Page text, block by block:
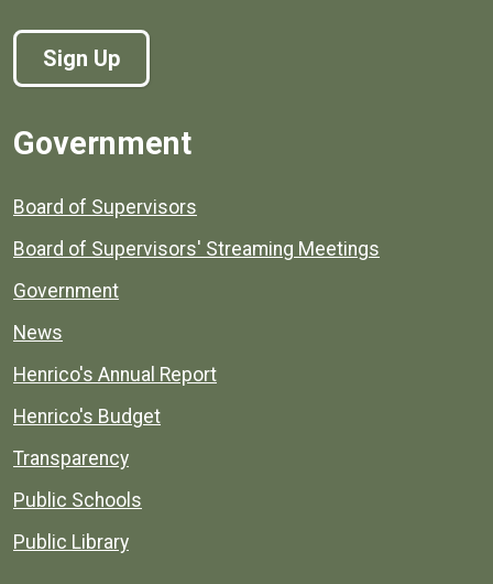
Sign Up
Government
Board of Supervisors
Board of Supervisors' Streaming Meetings
Government
News
Henrico's Annual Report
Henrico's Budget
Transparency
Public Schools
Public Library